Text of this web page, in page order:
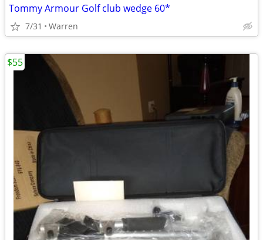
Tommy Armour Golf club wedge 60*
7/31 Warren
$55